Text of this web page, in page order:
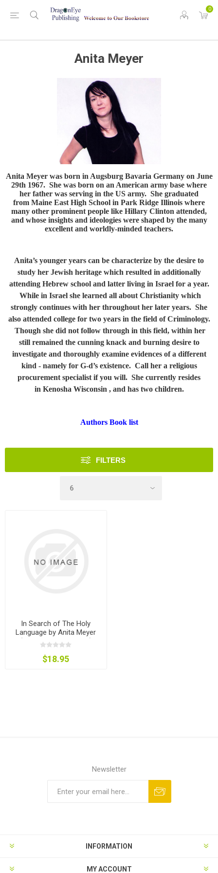
0
Anita Meyer
Anita Meyer was born in Augsburg Bavaria Germany on June
29th 1967. She was born on an American army base where
her father was serving in the US army. She graduated
from Maine East High School in Park Ridge Illinois where
many other prominent people like Hillary Clinton attended,
and whose insights and ideologies were shaped by the many
excellent and worldly-minded teachers.
Anita’s younger years can be characterize by the desire to
study her Jewish heritage which resulted in additionally
attending Hebrew school and latter living in Israel for a year.
While in Israel she learned all about Christianity which
strongly continues with her throughout her later years. She
also attended college for two years in the field of Criminology.
Though she did not follow through in this field, within her
still remained the cunning knack and burning desire to
investigate and thoroughly examine evidences of a different
kind - namely for G-d’s existence. Call her a religious
procurement specialist if you will. She currently resides
in Kenosha Wisconsin , and has two children.
Authors Book list
FILTERS
In Search of The Holy
Language by Anita Meyer
(Paperback Grayscale)
$18.95
Newsletter
INFORMATION
MY ACCOUNT